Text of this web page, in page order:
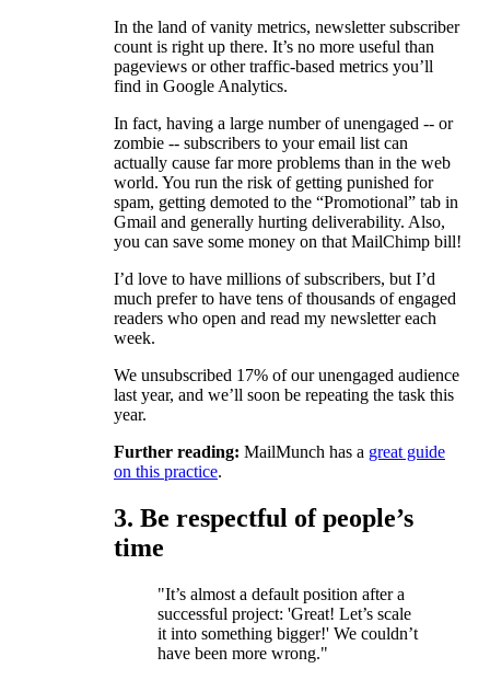
In the land of vanity metrics, newsletter subscriber
count is right up there. It’s no more useful than
pageviews or other traffic-based metrics you’ll
find in Google Analytics.
In fact, having a large number of unengaged -- or
zombie -- subscribers to your email list can
actually cause far more problems than in the web
world. You run the risk of getting punished for
spam, getting demoted to the “Promotional” tab in
Gmail and generally hurting deliverability. Also,
you can save some money on that MailChimp bill!
I’d love to have millions of subscribers, but I’d
much prefer to have tens of thousands of engaged
readers who open and read my newsletter each
week.
We unsubscribed 17% of our unengaged audience
last year, and we’ll soon be repeating the task this
year.
Further reading: MailMunch has a great guide
on this practice.
3. Be respectful of people’s
time
"It’s almost a default position after a
successful project: 'Great! Let’s scale
it into something bigger!' We couldn’t
have been more wrong."